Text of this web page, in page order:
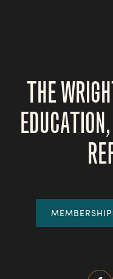
THE
FOOTER